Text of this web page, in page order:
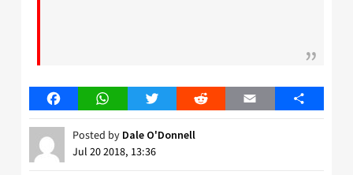
FacebookWhatsAppTwitter Reddit Email Share
Posted by Dale O'Donnell
Jul 20 2018, 13:36